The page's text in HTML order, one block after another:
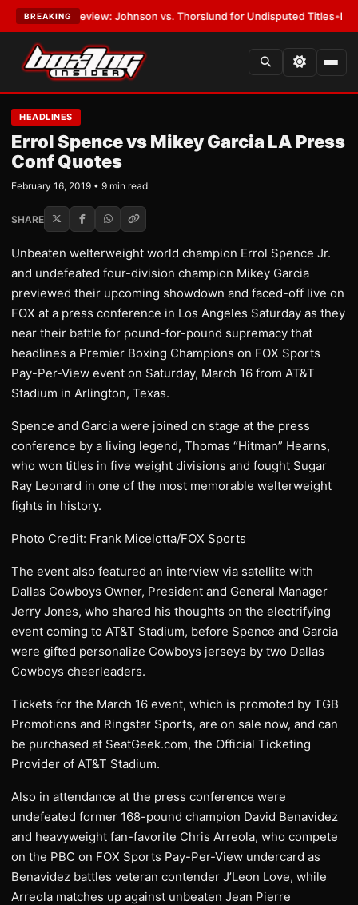
BREAKING
Preview: Johnson vs. Thorslund for Undisputed Titles•LATEST:Zuffa
HEADLINES
Errol Spence vs Mikey Garcia LA Press
Conf Quotes
February 16, 2019 • 9 min read
SHARE
Unbeaten welterweight world champion Errol Spence Jr.
and undefeated four-division champion Mikey Garcia
previewed their upcoming showdown and faced-off live on
FOX at a press conference in Los Angeles Saturday as they
near their battle for pound-for-pound supremacy that
headlines a Premier Boxing Champions on FOX Sports
Pay-Per-View event on Saturday, March 16 from AT&T
Stadium in Arlington, Texas.
Spence and Garcia were joined on stage at the press
conference by a living legend, Thomas “Hitman” Hearns,
who won titles in five weight divisions and fought Sugar
Ray Leonard in one of the most memorable welterweight
fights in history.
Photo Credit: Frank Micelotta/FOX Sports
The event also featured an interview via satellite with
Dallas Cowboys Owner, President and General Manager
Jerry Jones, who shared his thoughts on the electrifying
event coming to AT&T Stadium, before Spence and Garcia
were gifted personalize Cowboys jerseys by two Dallas
Cowboys cheerleaders.
Tickets for the March 16 event, which is promoted by TGB
Promotions and Ringstar Sports, are on sale now, and can
be purchased at SeatGeek.com, the Official Ticketing
Provider of AT&T Stadium.
Also in attendance at the press conference were
undefeated former 168-pound champion David Benavidez
and heavyweight fan-favorite Chris Arreola, who compete
on the PBC on FOX Sports Pay-Per-View undercard as
Benavidez battles veteran contender J’Leon Love, while
Arreola matches up against unbeaten Jean Pierre